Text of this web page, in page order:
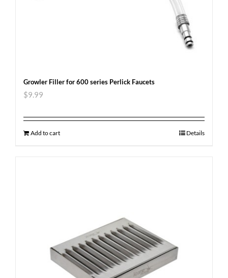
Growler Filler for 600 series Perlick Faucets
$9.99
Add to cart Details